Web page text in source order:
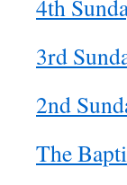
4th
3rd
2nd
The